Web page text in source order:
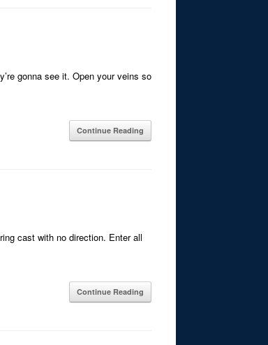
gonna see it. Open your veins so
Continue Reading
cast with no direction. Enter all
Continue Reading